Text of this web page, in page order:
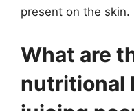
present on the skin.
What are
nutritional